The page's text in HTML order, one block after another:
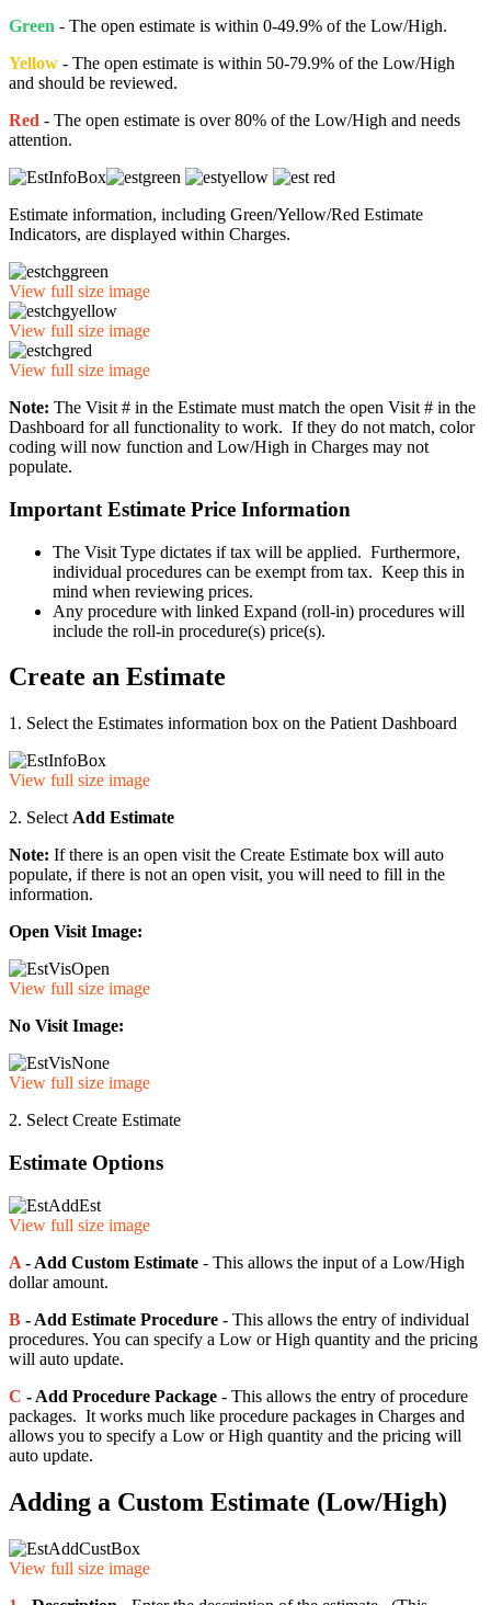
Green - The open estimate is within 0-49.9% of the Low/High.
Yellow - The open estimate is within 50-79.9% of the Low/High
and should be reviewed.
Red - The open estimate is over 80% of the Low/High and needs
attention.
Estimate information, including Green/Yellow/Red Estimate
Indicators, are displayed within Charges.
View full size image
View full size image
View full size image
Note: The Visit # in the Estimate must match the open Visit # in the
Dashboard for all functionality to work. If they do not match, color
coding will now function and Low/High in Charges may not
populate.
Important Estimate Price Information
The Visit Type dictates if tax will be applied. Furthermore,
individual procedures can be exempt from tax. Keep this in
mind when reviewing prices.
Any procedure with linked Expand (roll-in) procedures will
include the roll-in procedure(s) price(s).
Create an Estimate
1. Select the Estimates information box on the Patient Dashboard
View full size image
2. Select Add Estimate
Note: If there is an open visit the Create Estimate box will auto
populate, if there is not an open visit, you will need to fill in the
information.
Open Visit Image:
View full size image
No Visit Image:
View full size image
2. Select Create Estimate
Estimate Options
View full size image
A - Add Custom Estimate - This allows the input of a Low/High
dollar amount.
B - Add Estimate Procedure - This allows the entry of individual
procedures. You can specify a Low or High quantity and the pricing
will auto update.
C - Add Procedure Package - This allows the entry of procedure
packages. It works much like procedure packages in Charges and
allows you to specify a Low or High quantity and the pricing will
auto update.
Adding a Custom Estimate (Low/High)
View full size image